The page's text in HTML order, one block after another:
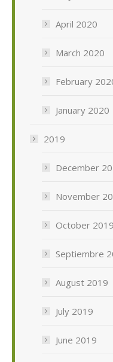
April 2020
March 2020
February
January 2020
2019
December
November
October 2019
Septiembre
August 2019
July 2019
June 2019